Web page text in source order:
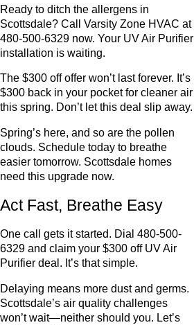
Ready to ditch the allergens in
Scottsdale? Call Varsity Zone HVAC at
480-500-6329 now. Your UV Air Purifier
installation is waiting.
The $300 off offer won’t last forever. It’s
$300 back in your pocket for cleaner air
this spring. Don’t let this deal slip away.
Spring’s here, and so are the pollen
clouds. Schedule today to breathe
easier tomorrow. Scottsdale homes
need this upgrade now.
Act Fast, Breathe Easy
One call gets it started. Dial 480-500-
6329 and claim your $300 off UV Air
Purifier deal. It’s that simple.
Delaying means more dust and germs.
Scottsdale’s air quality challenges
won’t wait—neither should you. Let’s